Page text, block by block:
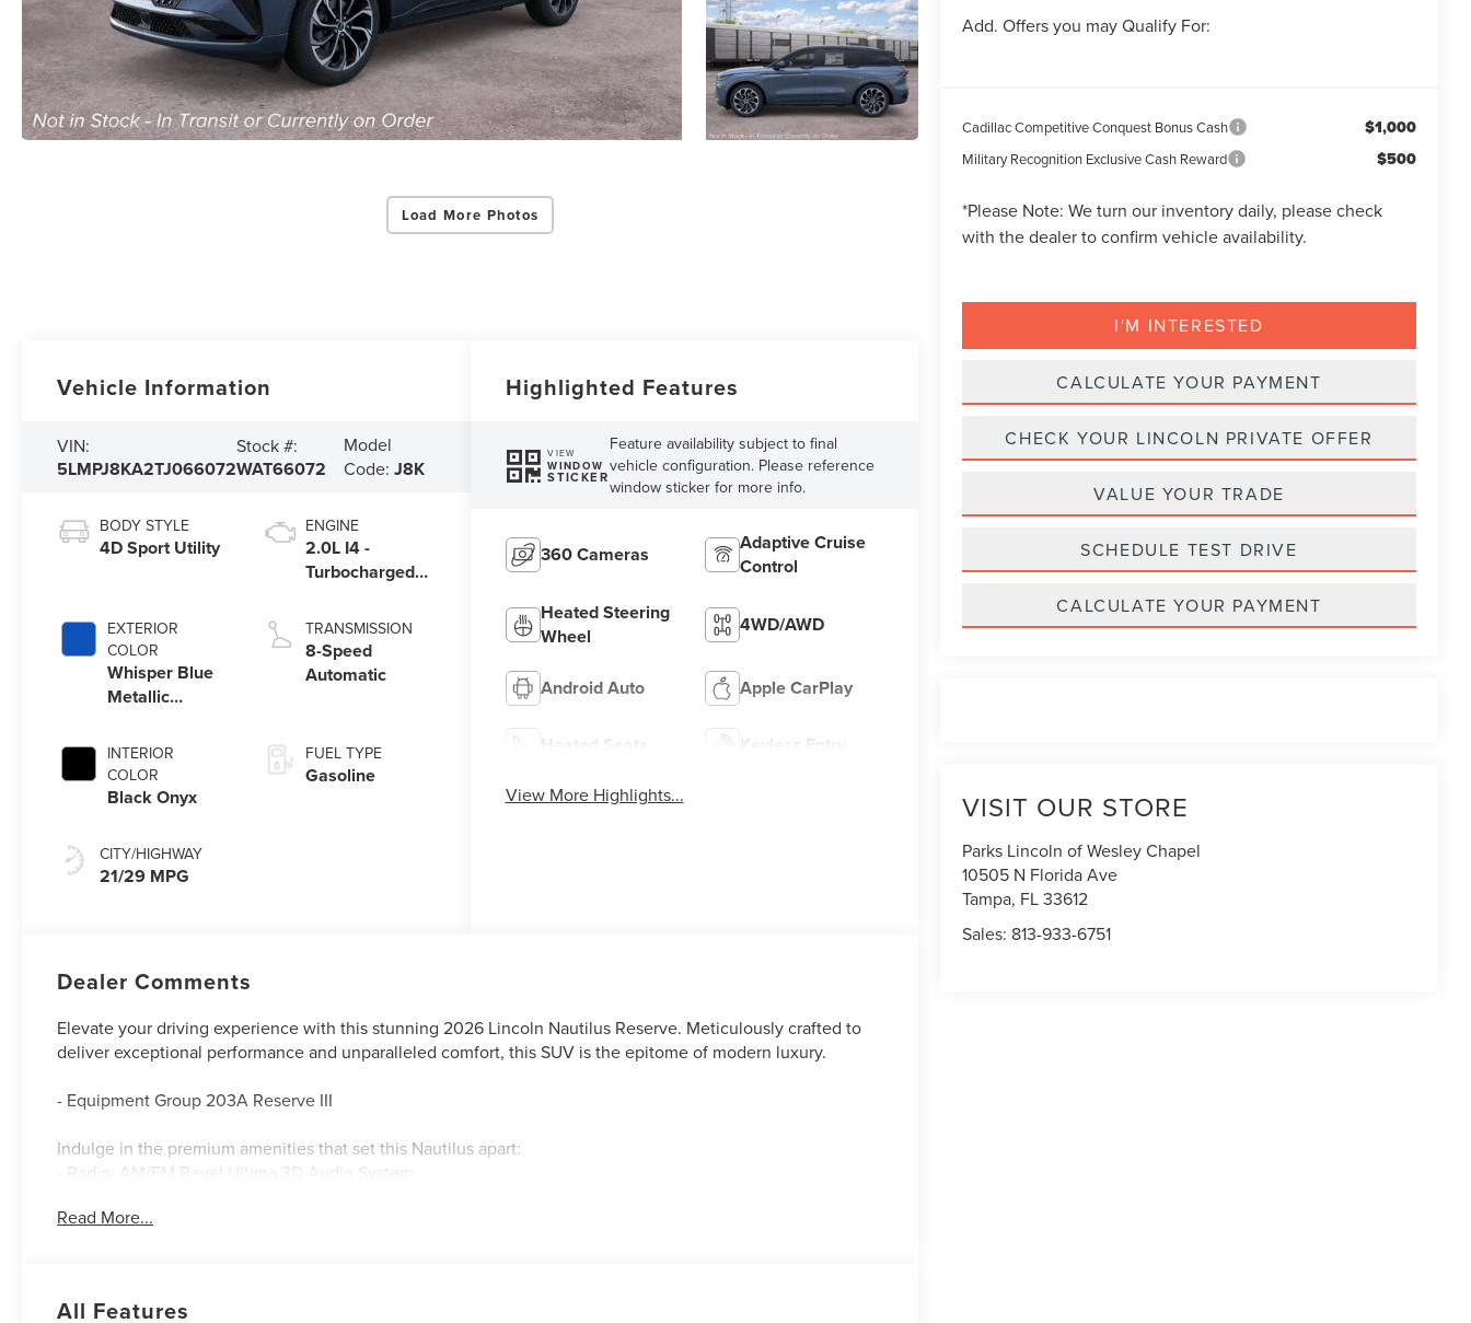
Load More Photos
Add. Offers you may Qualify For:
Cadillac Competitive Conquest Bonus Cash $1,000
Military Recognition Exclusive Cash Reward $500
*Please Note: We turn our inventory daily, please check
with the dealer to confirm vehicle availability.
I'M INTERESTED
CALCULATE YOUR PAYMENT
CHECK YOUR LINCOLN PRIVATE OFFER
VALUE YOUR TRADE
SCHEDULE TEST DRIVE
CALCULATE YOUR PAYMENT
VISIT OUR STORE
Parks Lincoln of Wesley Chapel
10505 N Florida Ave
Tampa, FL33612
Sales: 813-933-6751
Vehicle Information
VIN:
5LMPJ8KA2TJ066072
Stock #:
WAT66072
Model
Code: J8K
BODY STYLE
4D Sport Utility
EXTERIOR
COLOR
Whisper Blue
Metallic
INTERIOR
COLOR
Black Onyx
CITY/HIGHWAY
21/29 MPG
ENGINE
2.0L I4 -
Turbocharged
TRANSMISSION
8-Speed
Automatic
FUEL TYPE
Gasoline
Highlighted Features
VIEW
WINDOW
STICKER
Feature availability subject to final
vehicle configuration. Please reference
window sticker for more info.
360 Cameras
Adaptive Cruise
Control
Heated Steering
Wheel
4WD/AWD
Android Auto Apple CarPlay
Heated Seats Keyless Entry
View More Highlights...
Dealer Comments
Elevate your driving experience with this stunning 2026 Lincoln Nautilus Reserve. Meticulously crafted to
deliver exceptional performance and unparalleled comfort, this SUV is the epitome of modern luxury.
- Equipment Group 203A Reserve III
Indulge in the premium amenities that set this Nautilus apart:
- Radio: AM/FM Revel Ultima 3D Audio System
- Auto Air Refresh
- Premium Leather-Trimmed Heated/Ventilated Captain's Chairs
Read More...
All Features